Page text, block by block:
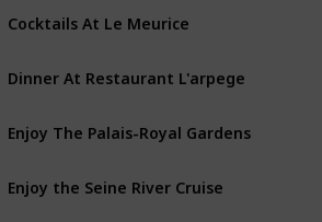
Cocktails At Le Meurice
Dinner At Restaurant L'arpege
Enjoy The Palais-Royal Gardens
Enjoy the Seine River Cruise